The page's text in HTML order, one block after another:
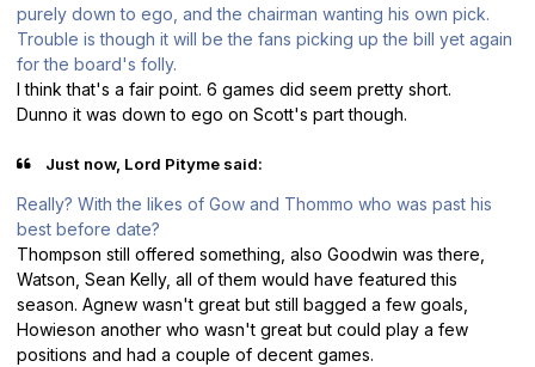
purely down to ego, and the chairman wanting his own pick.
Trouble is though it will be the fans picking up the bill yet again
for the board's folly.
I think that's a fair point. 6 games did seem pretty short.
Dunno it was down to ego on Scott's part though.
Just now, Lord Pityme said:
Really? With the likes of Gow and Thommo who was past his
best before date?
Thompson still offered something, also Goodwin was there,
Watson, Sean Kelly, all of them would have featured this
season. Agnew wasn't great but still bagged a few goals,
Howieson another who wasn't great but could play a few
positions and had a couple of decent games.